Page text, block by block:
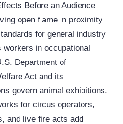
Before an Audience
open flame in proximity
for general industry
in occupational
Department of
Act and its
govern animal exhibitions.
for circus operators,
and live fire acts add